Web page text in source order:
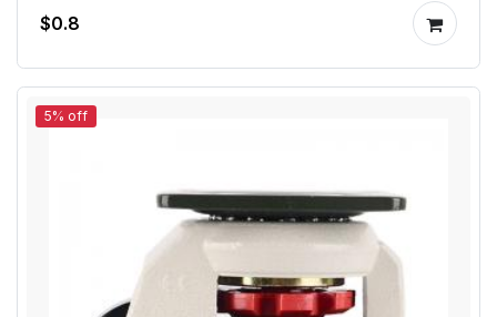
$0.8
5% off